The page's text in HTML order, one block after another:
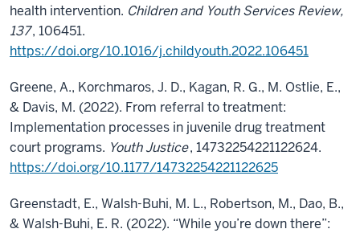
health intervention. Children and Youth Services Review,
137, 106451.
https://doi.org/10.1016/j.childyouth.2022.106451
Greene, A., Korchmaros, J. D., Kagan, R. G., M. Ostlie, E.,
& Davis, M. (2022). From referral to treatment:
Implementation processes in juvenile drug treatment
court programs. Youth Justice, 14732254221122624.
https://doi.org/10.1177/14732254221122625
Greenstadt, E., Walsh-Buhi, M. L., Robertson, M., Dao, B.,
& Walsh-Buhi, E. R. (2022). “While you’re down there”: